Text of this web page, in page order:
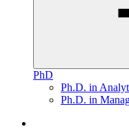
PhD
Ph.D. in
Ph.D. in